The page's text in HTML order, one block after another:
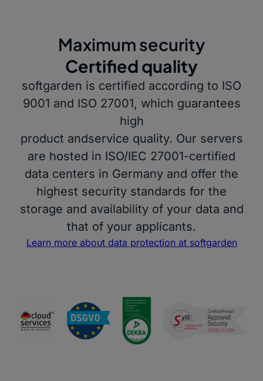
Maximum security
Certified quality
softgarden is certified according to ISO
9001 and ISO 27001, which guarantees
high
product andservice quality. Our servers
are hosted in ISO/IEC 27001-certified
data centers in Germany and offer the
highest security standards for the
storage and availability of your data and
that of your applicants.
Learn more about data protection at softgarden